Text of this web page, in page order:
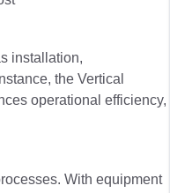
installation,
the Vertical
operational efficiency,
With equipment